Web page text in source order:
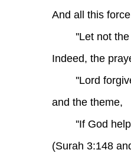
And all this
''Let not
Indeed, the
''Lord
and the theme,
''If God
(Surah 3:148